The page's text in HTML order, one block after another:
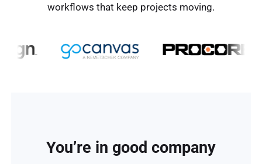
workflows that keep projects moving.
You’re in good company